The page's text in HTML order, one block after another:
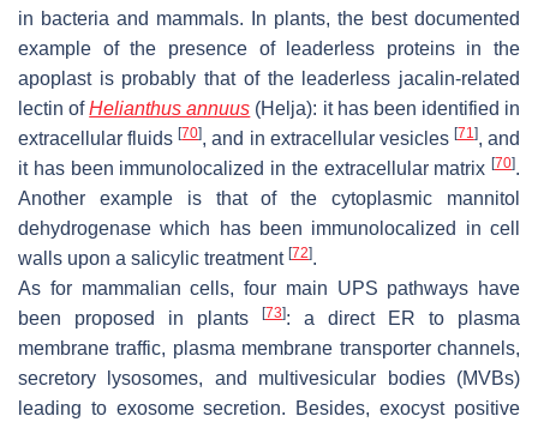
in bacteria and mammals. In plants, the best documented
example of the presence of leaderless proteins in the
apoplast is probably that of the leaderless jacalin-related
lectin ofHelianthus annuus (Helja): it has been identified in
extracellular fluids[70], and in extracellular vesicles [71 ], and
it has been immunolocalized in the extracellular matrix [70].
Another example is that of the cytoplasmic mannitol
dehydrogenase which has been immunolocalized in cell
walls upon a salicylic treatment [72].
As for mammalian cells, four main UPS pathways have
been proposed in plants
[73]: a direct ER to plasma
membrane traffic, plasma membrane transporter channels,
secretory lysosomes, and multivesicular bodies (MVBs)
leading to exosome secretion. Besides, exocyst positive